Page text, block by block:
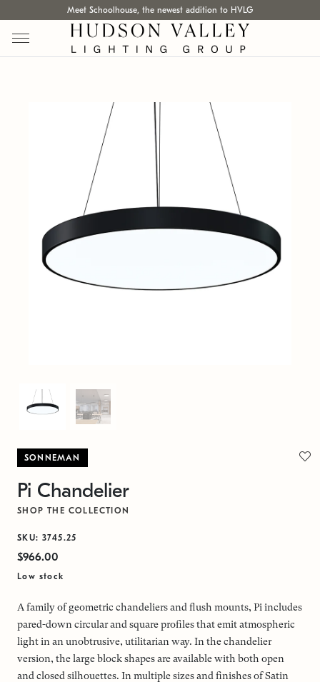
Meet Schoolhouse, the newest addition to HVLG
SONNEMAN
Pi Chandelier
SHOP THE COLLECTION
SKU: 3745.25
$966.00
Low stock
A family of geometric chandeliers and flush mounts, Pi includes
pared-down circular and square profiles that emit atmospheric
light in an unobtrusive, utilitarian way. In the chandelier
version, the large block shapes are available with both open
and closed silhouettes. In multiple sizes and finishes of Satin